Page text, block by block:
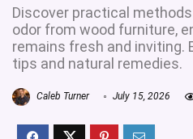
Discover practical
odor from wood furniture,
remains fresh and inviting.
tips and natural remedies.
Caleb Turner July 15, 2026